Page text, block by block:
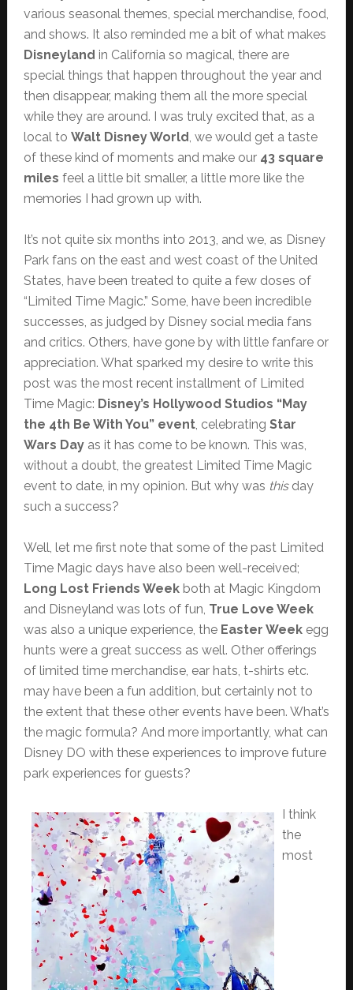
various seasonal themes, special merchandise, food,
and shows. It also reminded me a bit of what makes
Disneyland in California so magical, there are
special things that happen throughout the year and
then disappear, making them all the more special
while they are around. I was truly excited that, as a
local to Walt Disney World, we would get a taste
of these kind of moments and make our 43 square
miles feel a little bit smaller, a little more like the
memories I had grown up with.
It’s not quite six months into 2013, and we, as Disney
Park fans on the east and west coast of the United
States, have been treated to quite a few doses of
“Limited Time Magic.” Some, have been incredible
successes, as judged by Disney social media fans
and critics. Others, have gone by with little fanfare or
appreciation. What sparked my desire to write this
post was the most recent installment of Limited
Time Magic: Disney’s Hollywood Studios “May
the 4th Be With You” event, celebrating Star
Wars Dayas it has come to be known. This was,
without a doubt, the greatest Limited Time Magic
event to date, in my opinion. But why was thisday
such a success?
Well, let me first note that some of the past Limited
Time Magic days have also been well-received;
Long Lost Friends Weekboth at Magic Kingdom
and Disneyland was lots of fun, True Love Week
was also a unique experience, the Easter Weekegg
hunts were a great success as well. Other offerings
of limited time merchandise, ear hats, t-shirts etc.
may have been a fun addition, but certainly not to
the extent that these other events have been. What’s
the magic formula? And more importantly, what can
Disney DO with these experiences to improve future
park experiences for guests?
I think
the
most